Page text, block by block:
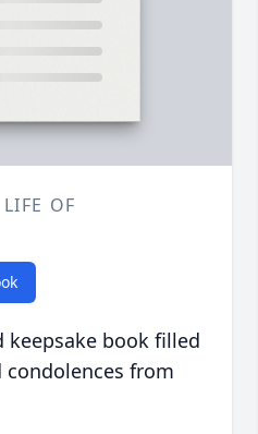
OF
book filled
from